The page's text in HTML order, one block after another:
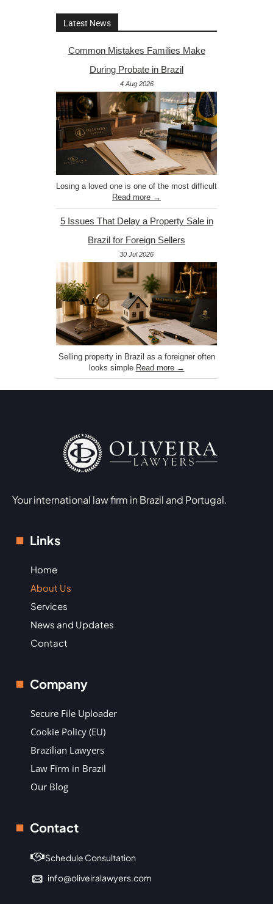
Latest News
Common Mistakes Families Make
During Probate in Brazil
4 Aug 2026
Losing a loved one is one of the most difficult
Read more →
5 Issues That Delay a Property Sale in
Brazil for Foreign Sellers
30 Jul 2026
Selling property in Brazil as a foreigner often
looks simple Read more →
Your international law firm in Brazil and Portugal.
Links
Home
About Us
Services
News and Updates
Contact
Company
Secure File Uploader
Cookie Policy (EU)
Brazilian Lawyers
Law Firm in Brazil
Our Blog
Contact
Schedule Consultation
info@oliveiralawyers.com